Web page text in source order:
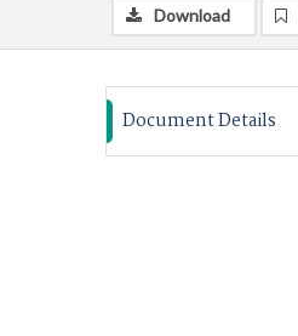
Download
Document Details